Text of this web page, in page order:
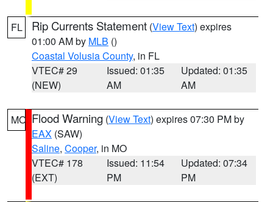
FL Rip Currents Statement (View Text) expires
01:00 AM by MLB ()
Coastal Volusia County, in FL
VTEC# 29
(NEW)
Issued: 01:35
AM
Updated: 01:35
AM
MO Flood Warning (View Text) expires 07:30 PM by
EAX (SAW)
Saline, Cooper, in MO
VTEC# 178
(EXT)
Issued: 11:54
PM
Updated: 07:34
PM